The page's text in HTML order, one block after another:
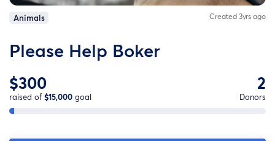
Animals Created 3yrs ago
Please Help Boker
$300
raised of$15,000 goal
2
Donors